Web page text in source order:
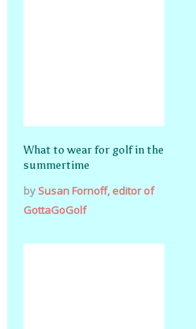
What to wear for golf in the
summertime
by Susan Fornoff, editor of
GottaGoGolf